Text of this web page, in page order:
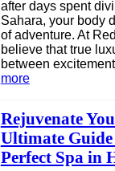
after days spent
Sahara, your body
of adventure. At
believe that true
between
more
Rejuvenate
Ultimate Guide
Perfect Spa in